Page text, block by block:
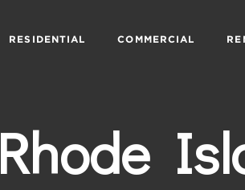
RESIDENTIAL COMMERCIAL
Rhode